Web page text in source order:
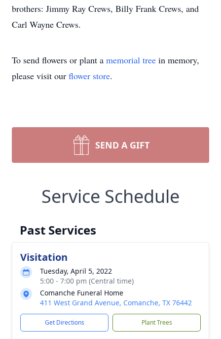
brothers: Jimmy Ray Crews, Billy Frank Crews, and
Carl Wayne Crews.
To send flowers or plant a memorial tree in memory,
please visit our flower store.
SEND A GIFT
Service Schedule
Past Services
Visitation
Tuesday, April 5, 2022
5:00 - 7:00 pm (Central time)
Comanche Funeral Home
411 West Grand Avenue, Comanche, TX 76442
Get Directions Plant Trees